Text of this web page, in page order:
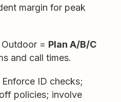
margin for peak
Outdoor = Plan A/B/C
and call times.
Enforce ID checks;
policies; involve